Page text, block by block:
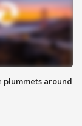
plummets around